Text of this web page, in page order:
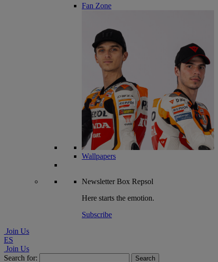
Fan Zone
Wallpapers
NewsletterBox Repsol
Here starts the emotion.
Subscribe
Join Us
ES
Join Us
Search for: